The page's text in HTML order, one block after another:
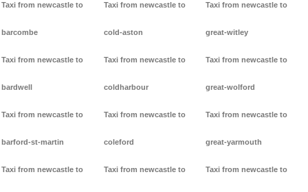
Taxi from newcastle to
barcombe
Taxi from newcastle to
bardwell
Taxi from newcastle to
barford-st-martin
Taxi from newcastle to
Taxi from newcastle to
cold-aston
Taxi from newcastle to
coldharbour
Taxi from newcastle to
coleford
Taxi from newcastle to
Taxi from newcastle to
great-witley
Taxi from newcastle to
great-wolford
Taxi from newcastle to
great-yarmouth
Taxi from newcastle to